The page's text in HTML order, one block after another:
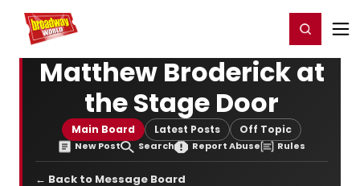
Home For You Register/Login
Matthew Broderick at
the Stage Door
Main Board Latest Posts Off Topic
New Post Search Report Abuse Rules
← Back to Message Board